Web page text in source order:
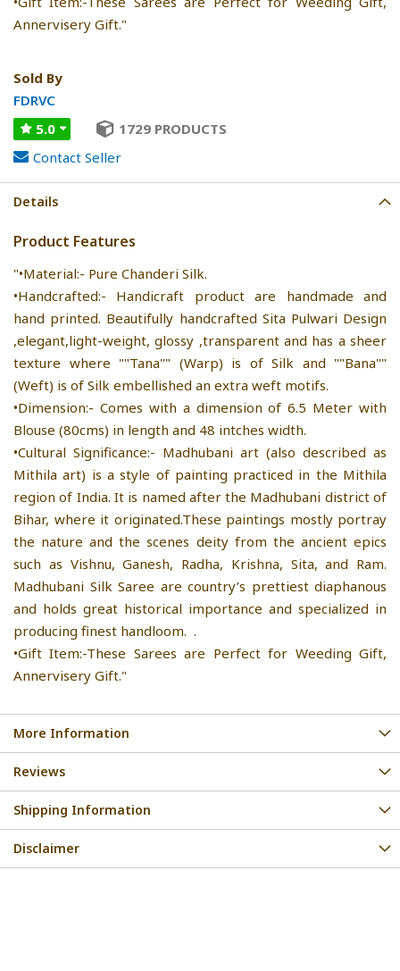
Annervisery Gift."
Sold By
FDRVC
5.0
1729 PRODUCTS
Contact Seller
Details
Product Features
"•Material:- Pure Chanderi Silk.
•Handcrafted:- Handicraft product are handmade and
hand printed. Beautifully handcrafted Sita Pulwari Design
,elegant,light-weight, glossy ,transparent and has a sheer
texture where ""Tana"" (Warp) is of Silk and ""Bana""
(Weft) is of Silk embellished an extra weft motifs.
•Dimension:- Comes with a dimension of 6.5 Meter with
Blouse (80cms) in length and 48 intches width.
•Cultural Significance:- Madhubani art (also described as
Mithila art) is a style of painting practiced in the Mithila
region of India. It is named after the Madhubani district of
Bihar, where it originated.These paintings mostly portray
the nature and the scenes deity from the ancient epics
such as Vishnu, Ganesh, Radha, Krishna, Sita, and Ram.
Madhubani Silk Saree are country’s prettiest diaphanous
and holds great historical importance and specialized in
producing finest handloom. .
•Gift Item:-These Sarees are Perfect for Weeding Gift,
Annervisery Gift."
More Information
Reviews
Shipping Information
Disclaimer